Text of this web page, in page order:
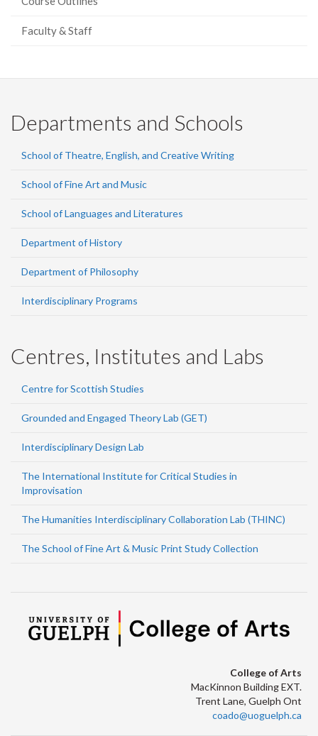
Faculty & Staff
Departments and Schools
School of Theatre, English, and Creative Writing
School of Fine Art and Music
School of Languages and Literatures
Department of History
Department of Philosophy
Interdisciplinary Programs
Centres, Institutes and Labs
Centre for Scottish Studies
Grounded and Engaged Theory Lab (GET)
Interdisciplinary Design Lab
The International Institute for Critical Studies in
Improvisation
The Humanities Interdisciplinary Collaboration Lab (THINC)
The School of Fine Art & Music Print Study Collection
College of Arts
MacKinnon Building EXT.
Trent Lane, Guelph Ont
coado@uoguelph.ca